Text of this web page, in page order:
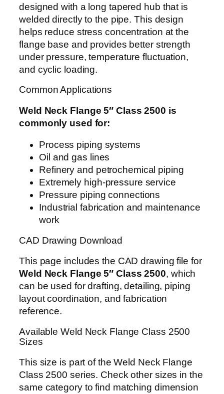
designed with a long tapered hub that is
welded directly to the pipe. This design
helps reduce stress concentration at the
flange base and provides better strength
under pressure, temperature fluctuation,
and cyclic loading.
Common Applications
Weld Neck Flange 5″ Class 2500 is
commonly used for:
Process piping systems
Oil and gas lines
Refinery and petrochemical piping
Extremely high-pressure service
Pressure piping connections
Industrial fabrication and maintenance
work
CAD Drawing Download
This page includes the CAD drawing file for
Weld Neck Flange 5″ Class 2500, which
can be used for drafting, detailing, piping
layout coordination, and fabrication
reference.
Available Weld Neck Flange Class 2500
Sizes
This size is part of the Weld Neck Flange
Class 2500 series. Check other sizes in the
same category to find matching dimension